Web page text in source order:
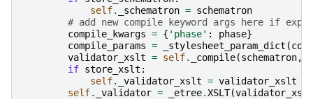
self. _schematron = schematron
# add new compile keyword args here if
compile_kwargs = { 'phase' : phase}
compile_params = _stylesheet_param_dict (
validator_xslt = self. _compile(schematron,
if store_xslt :
self. _validator_xslt = validator_xslt
self. _validator = _etree.XSLT(validator_xslt